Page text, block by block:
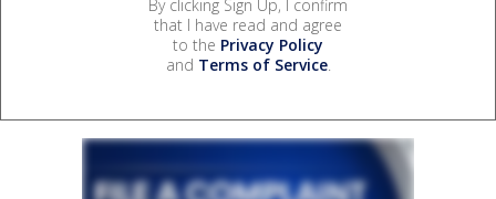
By clicking Sign Up, I confirm
that I have read and agree
to the Privacy Policy
and Terms of Service.